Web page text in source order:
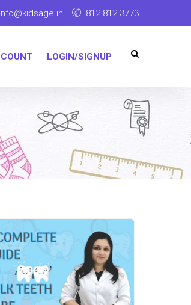
info@kidsage.in 812 812 3773
LOGIN/SIGNUP